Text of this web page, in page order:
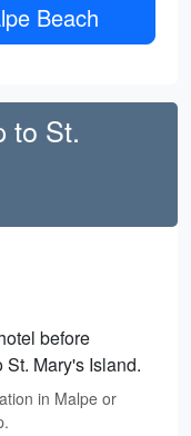
Beach
to St.
before
Mary's Island.
in Malpe or